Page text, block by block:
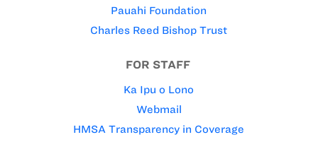
Pauahi Foundation
Charles Reed Bishop Trust
FOR STAFF
Ka Ipu o Lono
Webmail
HMSA Transparency in Coverage